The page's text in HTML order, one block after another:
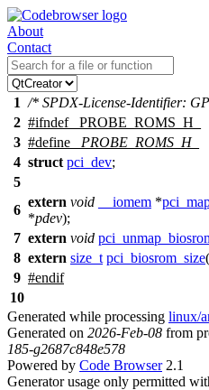
About
Contact
1 /* SPDX-License-Identifier:
2 #ifndef
_PROBE_ROMS_H_
3 #define
_PROBE_ROMS_H_
4 struct pci_dev;
5
6
extern void __iomem *
*pdev);
7 extern void
8 extern size_t pci_biosrom_size(
9 #endif
10
Generated while processing linux/
Generated on 2026-Feb-08 from
185-g2687c848e578
Powered by Code Browser2.1
Generator usage only permitted